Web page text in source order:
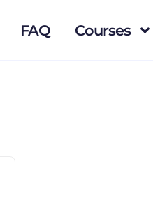
FAQ Courses